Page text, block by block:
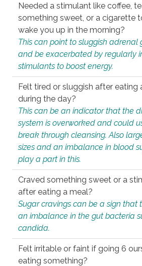
Needed a stimulant like coffee,
something sweet, or a cigarette
wake you up in the morning?
This can point to sluggish adrenal
and be exacerbated by regularly
stimulants to boost energy.
Felt tired or sluggish after eating
during the day?
This can be an indicator that the
system is overworked and could
break through cleansing. Also
sizes and an imbalance in blood
play a part in this.
Craved something sweet or a
after eating a meal?
Sugar cravings can be a sign that
an imbalance in the gut bacteria
candida.
Felt irritable or faint if going 6
eating something?